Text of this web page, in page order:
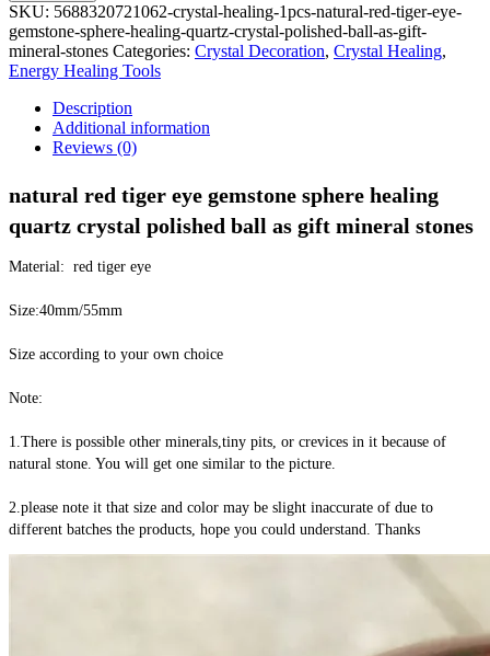
SKU: 5688320721062-crystal-healing-1pcs-natural-red-tiger-eye-
gemstone-sphere-healing-quartz-crystal-polished-ball-as-gift-
mineral-stones Categories: Crystal Decoration, Crystal Healing,
Energy Healing Tools
Description
Additional information
Reviews (0)
natural red tiger eye gemstone sphere healing
quartz crystal polished ball as gift mineral stones
Material:  red tiger eye
Size:40mm/55mm
Size according to your own choice
Note:
1.There is possible other minerals,tiny pits, or crevices in it because of
natural stone. You will get one similar to the picture.
2.please note it that size and color may be slight inaccurate of due to
different batches the products, hope you could understand. Thanks